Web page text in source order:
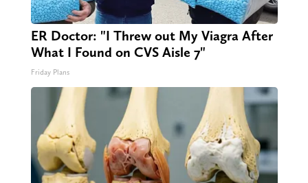
ER Doctor: "I Threw out My Viagra After
What I Found on CVS Aisle 7"
Friday Plans